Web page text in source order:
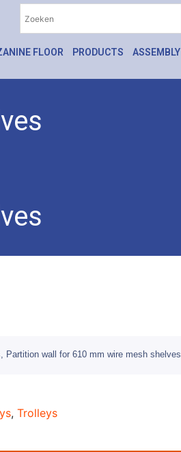
FLOOR PRODUCTS ASSEMBLY
Partition wall for 610 mm wire mesh shelves
, Trolleys